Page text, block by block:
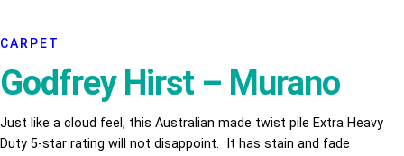
CARPET
Godfrey Hirst – Murano
Just like a cloud feel, this Australian made twist pile Extra Heavy
Duty 5-star rating will not disappoint. It has stain and fade